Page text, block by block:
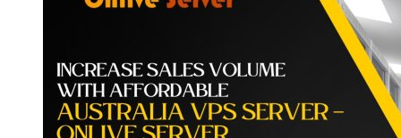
for
Growing
Business